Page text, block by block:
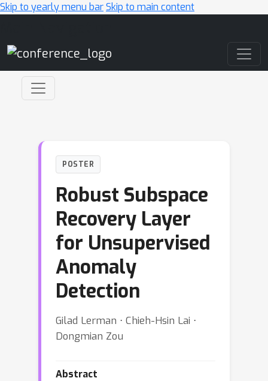
Skip to yearly menu barSkip to main content
POSTER
Robust Subspace
Recovery Layer
for Unsupervised
Anomaly
Detection
Gilad Lerman ⋅ Chieh-Hsin Lai ⋅
Dongmian Zou
Abstract